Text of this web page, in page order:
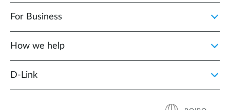
For Business
How we help
D‑Link